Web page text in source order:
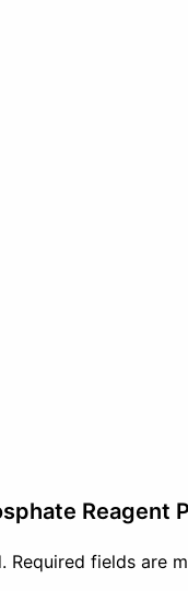
Reagent
Required fields are